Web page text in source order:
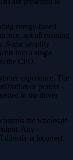
energy-based
not all roaming
Some simplify
into a single
the CPO.
experience. The
or protect
to the driver
the wholesale
Any
directly is incorrect